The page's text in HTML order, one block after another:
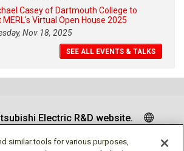
Casey of Dartmouth College to
Virtual Open House 2025
Nov 18, 2025
SEE ALL EVENTS & TALKS
Electric R&D website.
similar tools for various purposes,